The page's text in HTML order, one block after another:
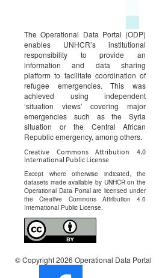
The Operational Data Portal (ODP)
enables UNHCR’s institutional
responsibility to provide an
information and data sharing
platform to facilitate coordination of
refugee emergencies. This was
achieved using independent
‘situation views’ covering major
emergencies such as the Syria
situation or the Central African
Republic emergency, among others.
Creative Commons Attribution 4.0
International Public License
Except where otherwise indicated, the
datasets made available by UNHCR on the
Operational Data Portal are licensed under
the Creative Commons Attribution 4.0
International Public License.
© Copyright 2026 Operational Data Portal